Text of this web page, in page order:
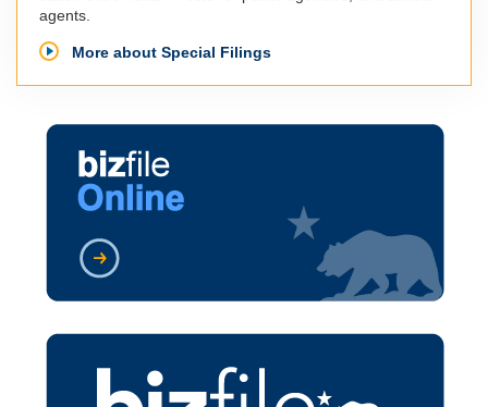
agents.
More about Special Filings